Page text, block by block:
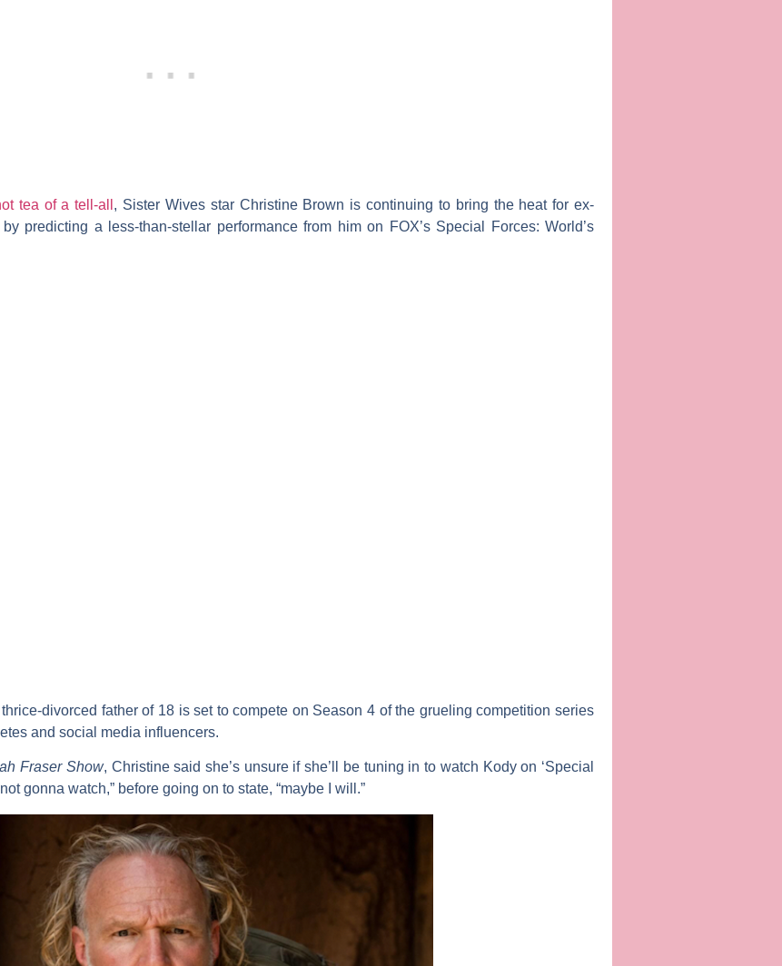
tea of a tell-all , Sister Wivesstar Christine Brown is continuing to bring the heat for ex-
predicting a less-than-stellar performance from him on FOX’s Special Forces: World’s
divorced father of 18 is set to compete on Season 4 of the grueling competition series
and social media influencers.
Fraser Show, Christine said she’s unsure if she’ll be tuning in to watch Kody on ‘Special
gonna watch,” before going on to state, “maybe I will.”